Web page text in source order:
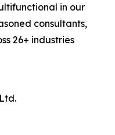
in our
consultants,
26+ industries